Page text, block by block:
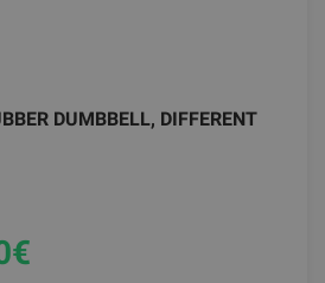
DUMBBELL, DIFFERENT
€